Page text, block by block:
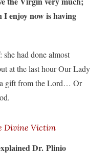
I enjoy now is having
had done almost
at the last hour Our Lady
a gift from the Lord… Or
Divine Victim
Dr. Plinio